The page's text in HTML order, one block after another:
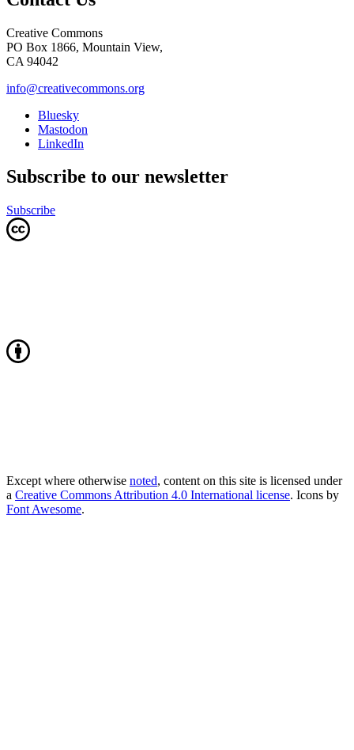
Creative Commons
PO Box 1866, Mountain View,
CA 94042
info@creativecommons.org
Bluesky
Mastodon
LinkedIn
Subscribe to our newsletter
Subscribe
Except where otherwise noted, content on this site is licensed under
a Creative Commons Attribution 4.0 International license. Icons by
Font Awesome.